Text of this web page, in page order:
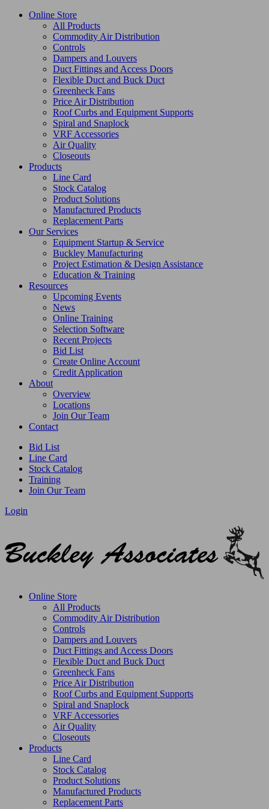
Online Store
All Products
Commodity Air Distribution
Controls
Dampers and Louvers
Duct Fittings and Access Doors
Flexible Duct and Buck Duct
Greenheck Fans
Price Air Distribution
Roof Curbs and Equipment Supports
Spiral and Snaplock
VRF Accessories
Air Quality
Closeouts
Products
Line Card
Stock Catalog
Product Solutions
Manufactured Products
Replacement Parts
Our Services
Equipment Startup & Service
Buckley Manufacturing
Project Estimation & Design Assistance
Education & Training
Resources
Upcoming Events
News
Online Training
Selection Software
Recent Projects
Bid List
Create Online Account
Credit Application
About
Overview
Locations
Join Our Team
Contact
Bid List
Line Card
Stock Catalog
Training
Join Our Team
Login
Online Store
All Products
Commodity Air Distribution
Controls
Dampers and Louvers
Duct Fittings and Access Doors
Flexible Duct and Buck Duct
Greenheck Fans
Price Air Distribution
Roof Curbs and Equipment Supports
Spiral and Snaplock
VRF Accessories
Air Quality
Closeouts
Products
Line Card
Stock Catalog
Product Solutions
Manufactured Products
Replacement Parts